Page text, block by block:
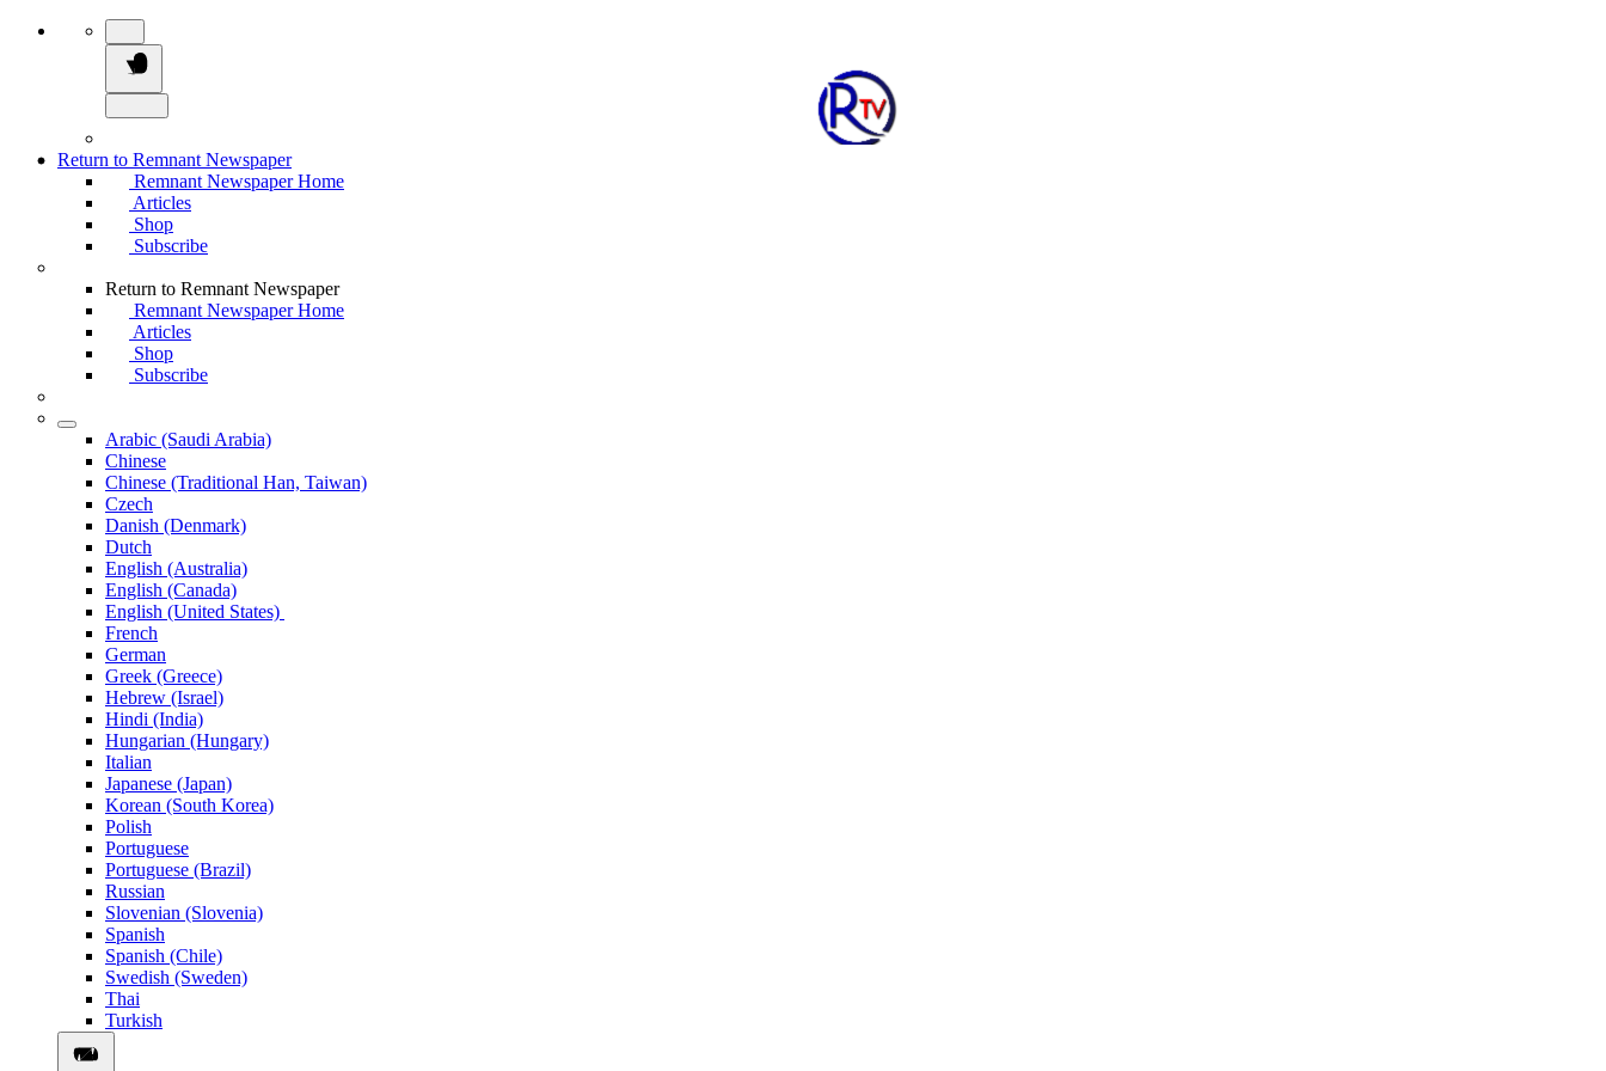
Return to Remnant Newspaper
Remnant Newspaper Home
Articles
Shop
Subscribe
Return to Remnant Newspaper
Remnant Newspaper Home
Articles
Shop
Subscribe
Arabic (Saudi Arabia)
Chinese
Chinese (Traditional Han, Taiwan)
Czech
Danish (Denmark)
Dutch
English (Australia)
English (Canada)
English (United States)
French
German
Greek (Greece)
Hebrew (Israel)
Hindi (India)
Hungarian (Hungary)
Italian
Japanese (Japan)
Korean (South Korea)
Polish
Portuguese
Portuguese (Brazil)
Russian
Slovenian (Slovenia)
Spanish
Spanish (Chile)
Swedish (Sweden)
Thai
Turkish